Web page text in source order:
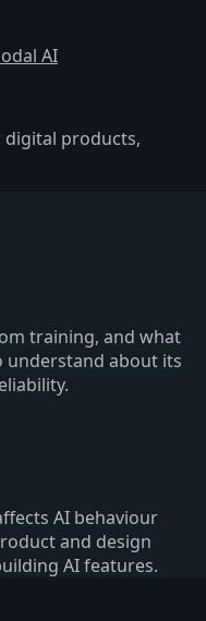
AI
products,
training, and what
understand about its
AI behaviour
and design
AI features.